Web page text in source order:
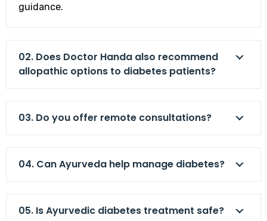
guidance.
02. Does Doctor Handa also recommend
allopathic options to diabetes patients?
03. Do you offer remote consultations?
04. Can Ayurveda help manage diabetes?
05. Is Ayurvedic diabetes treatment safe?